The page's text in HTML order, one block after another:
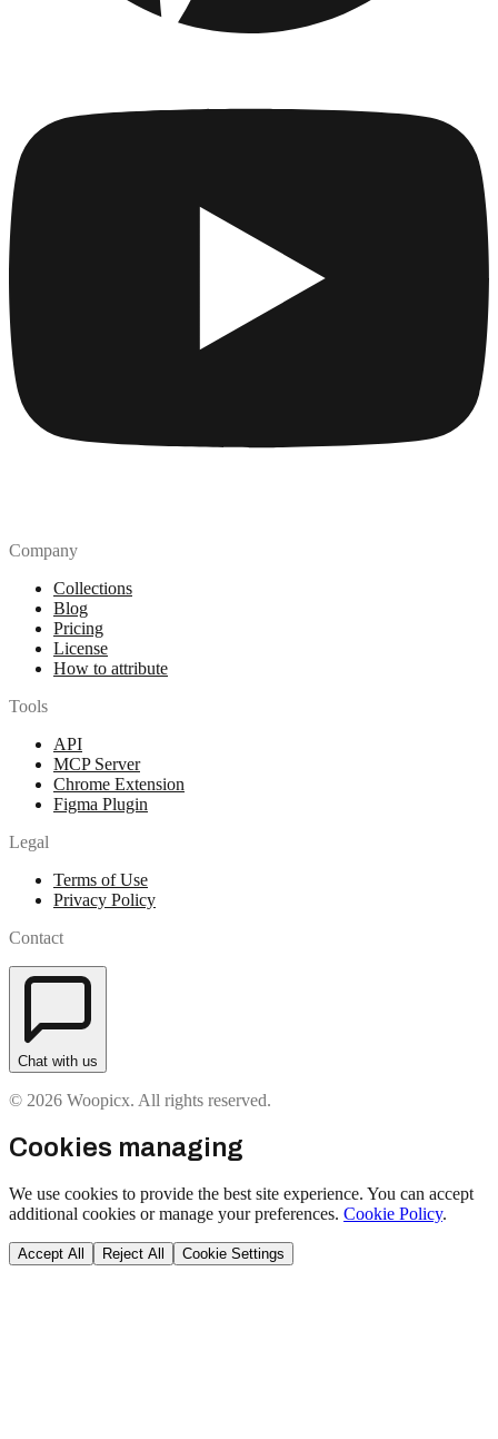
Company
Collections
Blog
Pricing
License
How to attribute
Tools
API
MCP Server
Chrome Extension
Figma Plugin
Legal
Terms of Use
Privacy Policy
Contact
Chat with us
© 2026 Woopicx. All rights reserved.
Cookies managing
We use cookies to provide the best site experience. You can accept
additional cookies or manage your preferences. Cookie Policy.
Accept All Reject All Cookie Settings